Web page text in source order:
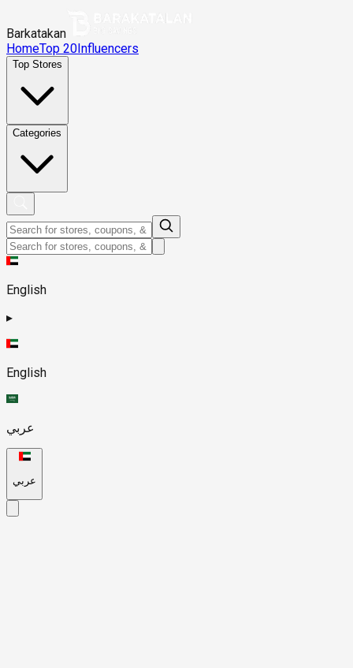
Barkatakan
HomeTop 20Influencers
Top Stores
Categories
English
▸
English
عربي
عربي